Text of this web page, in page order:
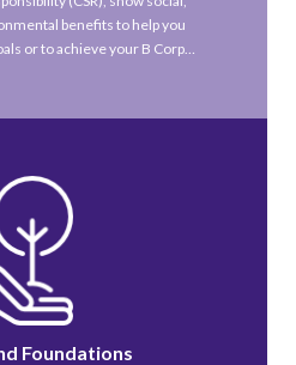
benefits to help you
or to achieve your B Corp…
Foundations